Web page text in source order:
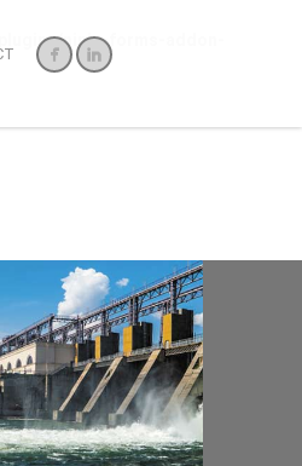
ninja-forms-addon-